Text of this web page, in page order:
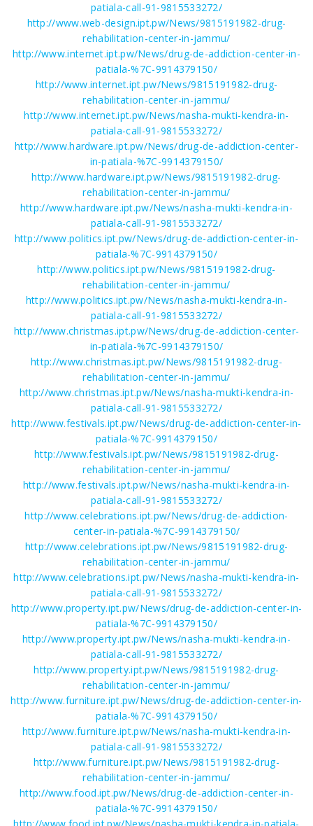
patiala-call-91-9815533272/
http://www.web-design.ipt.pw/News/9815191982-drug-
rehabilitation-center-in-jammu/
http://www.internet.ipt.pw/News/drug-de-addiction-center-in-
patiala-%7C-9914379150/
http://www.internet.ipt.pw/News/9815191982-drug-
rehabilitation-center-in-jammu/
http://www.internet.ipt.pw/News/nasha-mukti-kendra-in-
patiala-call-91-9815533272/
http://www.hardware.ipt.pw/News/drug-de-addiction-center-
in-patiala-%7C-9914379150/
http://www.hardware.ipt.pw/News/9815191982-drug-
rehabilitation-center-in-jammu/
http://www.hardware.ipt.pw/News/nasha-mukti-kendra-in-
patiala-call-91-9815533272/
http://www.politics.ipt.pw/News/drug-de-addiction-center-in-
patiala-%7C-9914379150/
http://www.politics.ipt.pw/News/9815191982-drug-
rehabilitation-center-in-jammu/
http://www.politics.ipt.pw/News/nasha-mukti-kendra-in-
patiala-call-91-9815533272/
http://www.christmas.ipt.pw/News/drug-de-addiction-center-
in-patiala-%7C-9914379150/
http://www.christmas.ipt.pw/News/9815191982-drug-
rehabilitation-center-in-jammu/
http://www.christmas.ipt.pw/News/nasha-mukti-kendra-in-
patiala-call-91-9815533272/
http://www.festivals.ipt.pw/News/drug-de-addiction-center-in-
patiala-%7C-9914379150/
http://www.festivals.ipt.pw/News/9815191982-drug-
rehabilitation-center-in-jammu/
http://www.festivals.ipt.pw/News/nasha-mukti-kendra-in-
patiala-call-91-9815533272/
http://www.celebrations.ipt.pw/News/drug-de-addiction-
center-in-patiala-%7C-9914379150/
http://www.celebrations.ipt.pw/News/9815191982-drug-
rehabilitation-center-in-jammu/
http://www.celebrations.ipt.pw/News/nasha-mukti-kendra-in-
patiala-call-91-9815533272/
http://www.property.ipt.pw/News/drug-de-addiction-center-in-
patiala-%7C-9914379150/
http://www.property.ipt.pw/News/nasha-mukti-kendra-in-
patiala-call-91-9815533272/
http://www.property.ipt.pw/News/9815191982-drug-
rehabilitation-center-in-jammu/
http://www.furniture.ipt.pw/News/drug-de-addiction-center-in-
patiala-%7C-9914379150/
http://www.furniture.ipt.pw/News/nasha-mukti-kendra-in-
patiala-call-91-9815533272/
http://www.furniture.ipt.pw/News/9815191982-drug-
rehabilitation-center-in-jammu/
http://www.food.ipt.pw/News/drug-de-addiction-center-in-
patiala-%7C-9914379150/